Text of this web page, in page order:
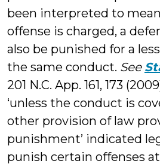
been interpreted to
offense is charged, a
also be punished for a
the same conduct. See
201 N.C. App. 161, 173
‘unless the conduct is
other provision of law
punishment’ indicated
punish certain offenses